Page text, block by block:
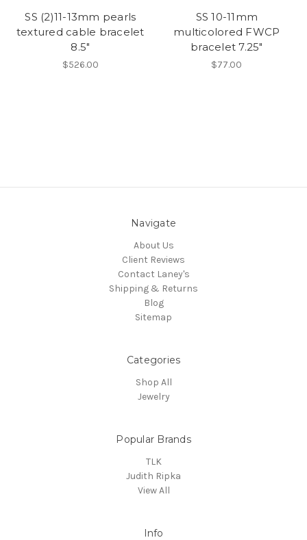
SS (2)11-13mm pearls
textured cable bracelet
8.5"
$526.00
SS 10-11mm
multicolored FWCP
bracelet 7.25"
$77.00
Navigate
About Us
Client Reviews
Contact Laney's
Shipping & Returns
Blog
Sitemap
Categories
Shop All
Jewelry
Popular Brands
TLK
Judith Ripka
View All
Info